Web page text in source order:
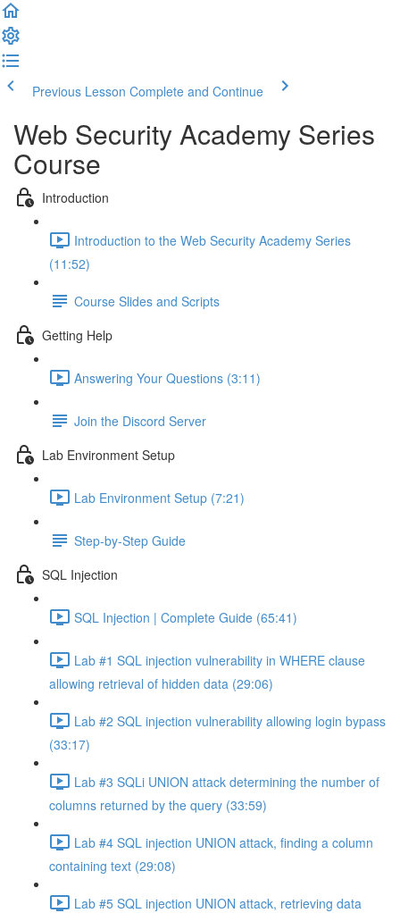
Previous Lesson Complete and Continue
Web Security Academy Series
Course
Introduction
Introduction to the Web Security Academy Series
(11:52)
Course Slides and Scripts
Getting Help
Answering Your Questions (3:11)
Join the Discord Server
Lab Environment Setup
Lab Environment Setup (7:21)
Step-by-Step Guide
SQL Injection
SQL Injection | Complete Guide (65:41)
Lab #1 SQL injection vulnerability in WHERE clause
allowing retrieval of hidden data (29:06)
Lab #2 SQL injection vulnerability allowing login bypass
(33:17)
Lab #3 SQLi UNION attack determining the number of
columns returned by the query (33:59)
Lab #4 SQL injection UNION attack, finding a column
containing text (29:08)
Lab #5 SQL injection UNION attack, retrieving data